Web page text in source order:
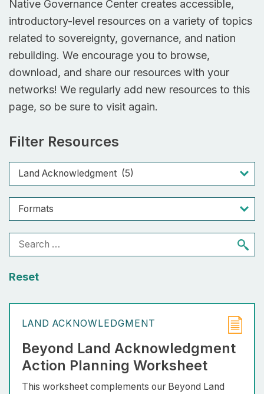
Native Governance Center creates accessible,
introductory-level resources on a variety of topics
related to sovereignty, governance, and nation
rebuilding. We encourage you to browse,
download, and share our resources with your
networks! We regularly add new resources to this
page, so be sure to visit again.
Filter Resources
Reset
LAND ACKNOWLEDGMENT
Beyond Land Acknowledgment
Action Planning Worksheet
This worksheet complements our Beyond Land